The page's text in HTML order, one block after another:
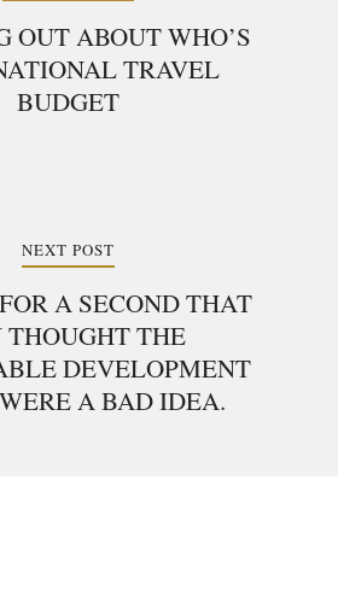
OUT ABOUT WHO’S
TRAVEL
BUDGET
NEXT POST
A SECOND THAT
THOUGHT THE
DEVELOPMENT
A BAD IDEA.